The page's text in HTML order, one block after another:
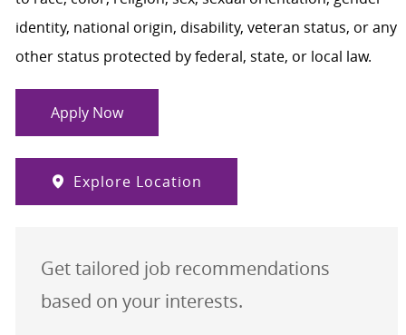
identity, national origin, disability, veteran status, or any
other status protected by federal, state, or local law.
Apply Now
Explore Location
Get tailored job recommendations
based on your interests.